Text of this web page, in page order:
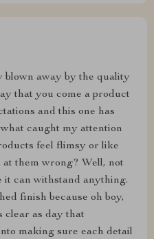
blown away by the quality
that you come a product
and this one has
caught my attention
feel flimsy or like
them wrong? Well, not
it can withstand anything.
finish because oh boy,
clear as day that
making sure each detail